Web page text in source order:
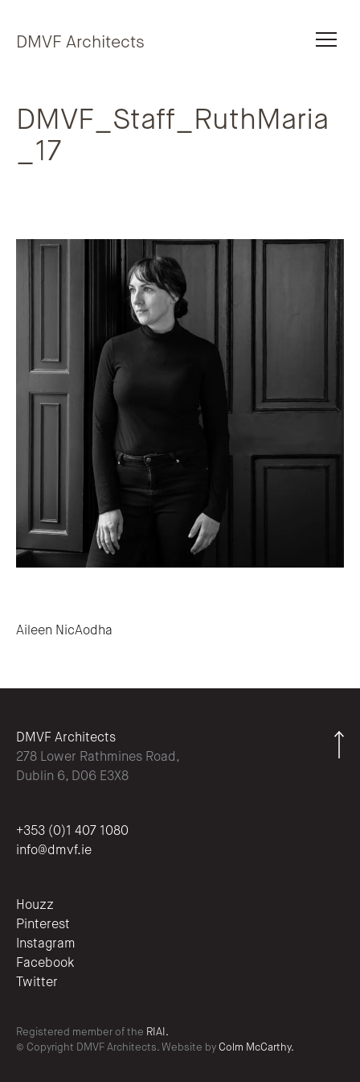
DMVF Architects
DMVF_Staff_RuthMaria
_17
Aileen NicAodha
DMVF Architects
278 Lower Rathmines Road,
Dublin 6, D06 E3X8
+353 (0)1 407 1080
info@dmvf.ie
Houzz
Pinterest
Instagram
Facebook
Twitter
Registered member of the RIAI.
© Copyright DMVF Architects. Website by Colm McCarthy.